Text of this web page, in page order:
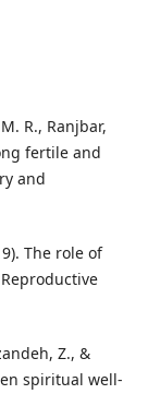
R., Ranjbar,
fertile and
and
The role of
Z., &
spiritual well-